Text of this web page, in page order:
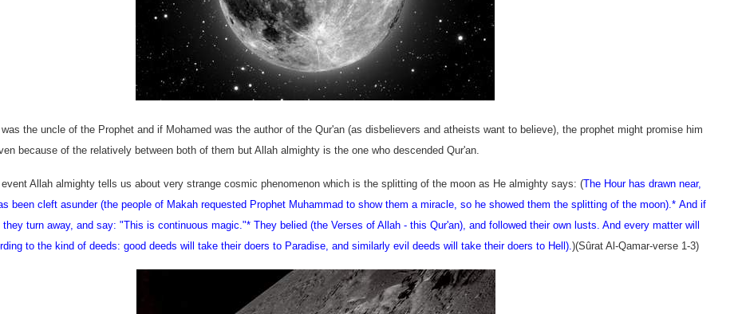
the uncle of the Prophet and if Mohamed was the author of the Qur'an (as disbelievers and atheists want to believe), the prophet might promise him
because of the relatively between both of them but Allah almighty is the one who descended Qur'an.
Allah almighty tells us about very strange cosmic phenomenon which is the splitting of the moon as He almighty says: (The Hour has drawn near,
been cleft asunder (the people of Makah requested Prophet Muhammad to show them a miracle, so he showed them the splitting of the moon).* And if
turn away, and say: "This is continuous magic."* They belied (the Verses of Allah - this Qur'an), and followed their own lusts. And every matter will
to the kind of deeds: good deeds will take their doers to Paradise, and similarly evil deeds will take their doers to Hell).)(Sûrat Al-Qamar-verse 1-3)